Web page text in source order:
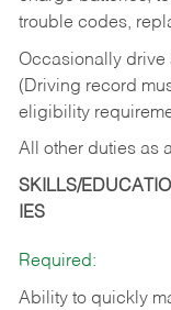
trouble codes,
Occasionally drive
(Driving record
eligibility
All other duties as
SKILLS/
IES
Required:
Ability to quickly